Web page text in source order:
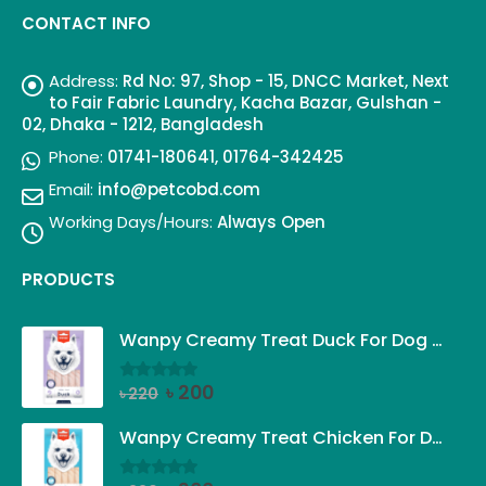
CONTACT INFO
Address: Rd No: 97, Shop - 15, DNCC Market, Next
to Fair Fabric Laundry, Kacha Bazar, Gulshan -
02, Dhaka - 1212, Bangladesh
Phone: 01741-180641, 01764-342425
Email: info@petcobd.com
Working Days/Hours: Always Open
PRODUCTS
Wanpy Creamy Treat Duck For Dog (5x14g)
0out of 5
৳220 Original
was:
৳ 220.
৳ 200Current
is:
৳ 200.
Wanpy Creamy Treat Chicken For Dog (5x14g)